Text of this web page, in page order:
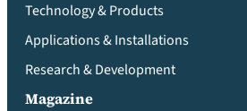
Technology & Products
Applications & Installations
Research & Development
Magazine